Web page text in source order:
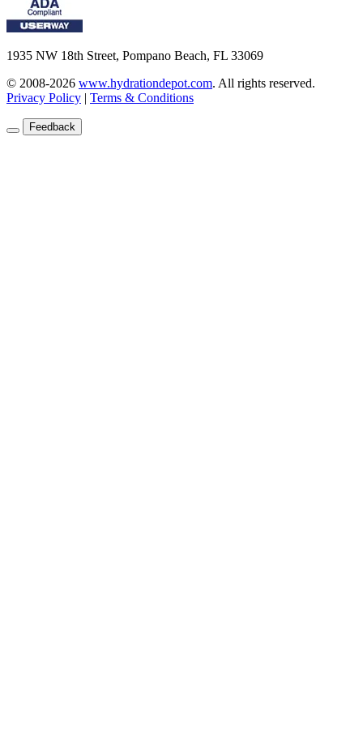
1935 NW 18th Street, Pompano Beach, FL 33069
© 2008-2026 www.hydrationdepot.com. All rights reserved.
Privacy Policy | Terms & Conditions
Feedback